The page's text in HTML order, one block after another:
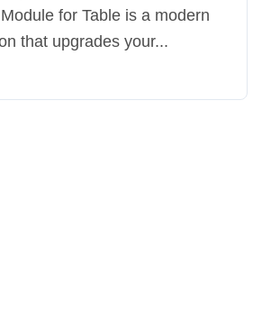
that upgrades your...